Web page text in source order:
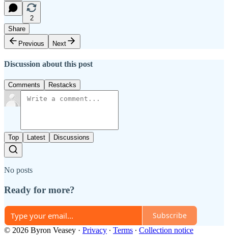
2
Share
Previous
Next
Discussion about this post
Comments Restacks
Top Latest Discussions
No posts
Ready for more?
Subscribe
© 2026 Byron Veasey · Privacy ∙ Terms ∙ Collection notice